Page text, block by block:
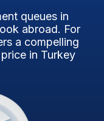
queues in
abroad. For
a compelling
in Turkey